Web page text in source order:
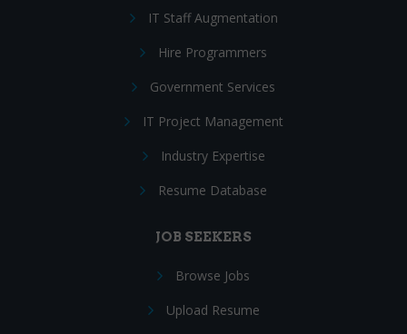
IT Staff Augmentation
Hire Programmers
Government Services
IT Project Management
Industry Expertise
Resume Database
JOB SEEKERS
Browse Jobs
Upload Resume